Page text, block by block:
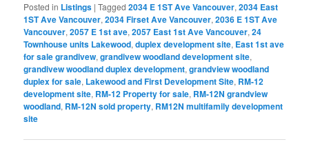
Posted in Listings |Tagged 2034 E 1ST Ave Vancouver,2034 East
1ST Ave Vancouver,2034 Firset Ave Vancouver,2036 E 1ST Ave
Vancouver,2057 E 1st ave,2057 East 1st Ave Vancouver,24
Townhouse units Lakewood,duplex development site, East 1st ave
for sale grandivew,grandivew woodland development site,
grandivew woodland duplex development,grandview woodland
duplex for sale, Lakewood and First Development Site, RM-12
development site, RM-12 Property for sale, RM-12N grandview
woodland, RM-12N sold property, RM12N multifamily development
site